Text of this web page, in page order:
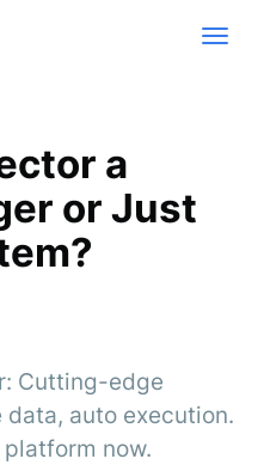
a
or Just
Cutting-edge
auto execution.
now.